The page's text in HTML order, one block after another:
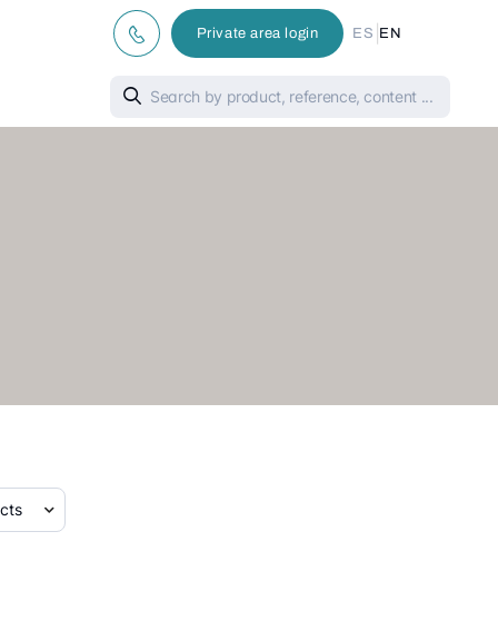
Private area login ES EN